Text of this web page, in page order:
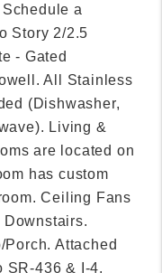
a
Story 2/2.5
- Gated
All Stainless
(Dishwasher,
Living &
are located on
has custom
Ceiling Fans
Downstairs.
Attached
SR-436 & I-4.